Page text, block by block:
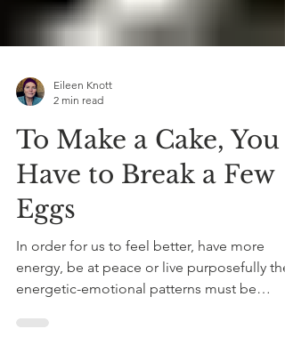
2 min read
To Make a Cake, You
Have to Break a Few
Eggs
In order for us to feel better, have more
energy, be at peace or live purposefully the
energetic-emotional patterns must be